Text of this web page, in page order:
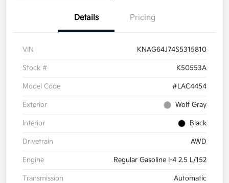
Details Pricing
VIN KNAG64J74S5315810
Stock # K50553A
Model Code #LAC4454
Exterior Wolf Gray
Interior Black
Drivetrain AWD
Engine Regular Gasoline I-4 2.5 L/152
Transmission Automatic